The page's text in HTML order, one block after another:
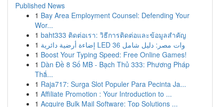
Published News
1 Bay Area Employment Counsel: Defending Your
Wor...
1 baht333 ติดต่อเรา: วิธีการติดต่อและข้อมูลสำคัญ
1
إضاءة أرضية دائرية LED 36 وات مصر: دليل شامل
1 Boost Your Typing Speed: Free Online Games!
1 Dàn Đề 8 Số MB - Bạch Thủ 333: Phương Pháp
Thắ...
1 Raja717: Surga Slot Populer Para Pecinta Ja...
1 Affiliate Promotion : Your Introduction to ...
1 Acquire Bulk Mail Software: Top Solutions ...